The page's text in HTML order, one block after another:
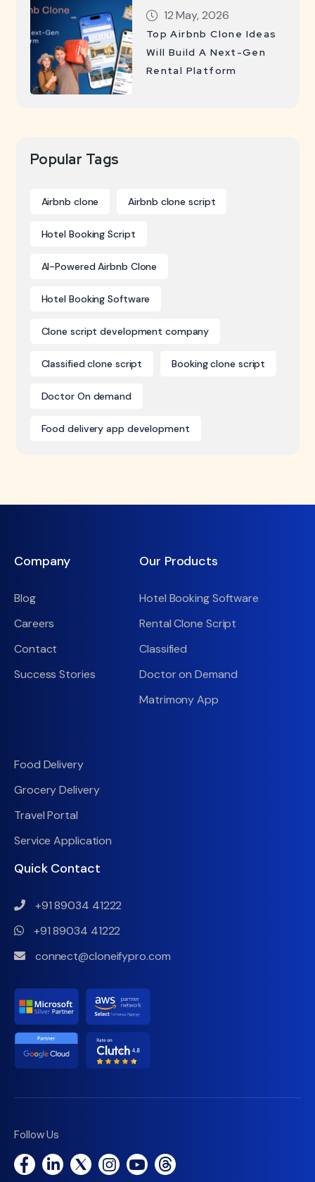
12 May, 2026
Top Airbnb Clone Ideas
Will Build A Next-Gen
Rental Platform
Popular Tags
Airbnb clone Airbnb clone script
Hotel Booking Script
AI-Powered Airbnb Clone
Hotel Booking Software
Clone script development company
Classified clone script Booking clone script
Doctor On demand
Food delivery app development
Company
Blog
Careers
Contact
Success Stories
Our Products
Hotel Booking Software
Rental Clone Script
Classified
Doctor on Demand
Matrimony App
Food Delivery
Grocery Delivery
Travel Portal
Service Application
Quick Contact
+91 89034 41222
+91 89034 41222
connect@cloneifypro.com
Follow Us